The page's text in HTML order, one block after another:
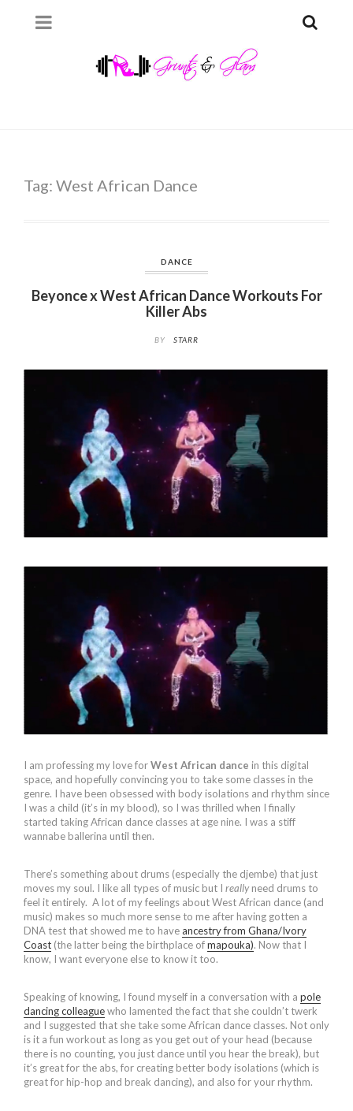
Tag: West African Dance
DANCE
Beyonce x West African Dance Workouts For
Killer Abs
BY STARR
I am professing my love forWest African dance in this digital
space, and hopefully convincing you to take some classes in the
genre. I have been obsessed with body isolations and rhythm since
I was a child (it’s in my blood), so I was thrilled when I finally
started taking African dance classes at age nine. I was a stiff
wannabe ballerina until then.
There’s something about drums (especially the djembe) that just
moves my soul. I like all types of music but I reallyneed drums to
feel it entirely. A lot of my feelings about West African dance (and
music) makes so much more sense to me after having gotten a
DNA test that showed me to haveancestry from Ghana/Ivory
Coast (the latter being the birthplace ofmapouka). Now that I
know, I want everyone else to know it too.
Speaking of knowing, I found myself in a conversation with a pole
dancing colleaguewho lamented the fact that she couldn’t twerk
and I suggested that she take some African dance classes. Not only
is it a fun workout as long as you get out of your head (because
there is no counting, you just dance until you hear the break), but
it’s great for the abs, for creating better body isolations (which is
great for hip-hop and break dancing), and also for your rhythm.